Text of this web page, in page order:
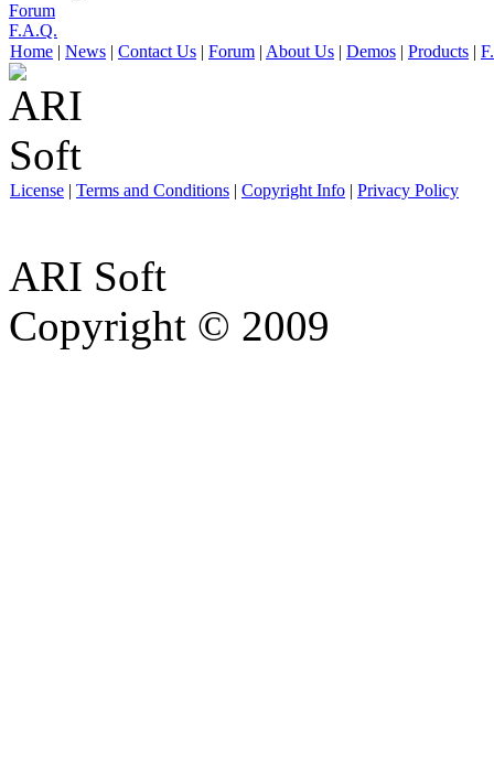
Forum
F.A.Q.
Home | News | Contact Us | Forum | About Us | Demos | Products |
License | Terms and Conditions | Copyright Info | Privacy Policy
ARI Soft
Copyright © 2009